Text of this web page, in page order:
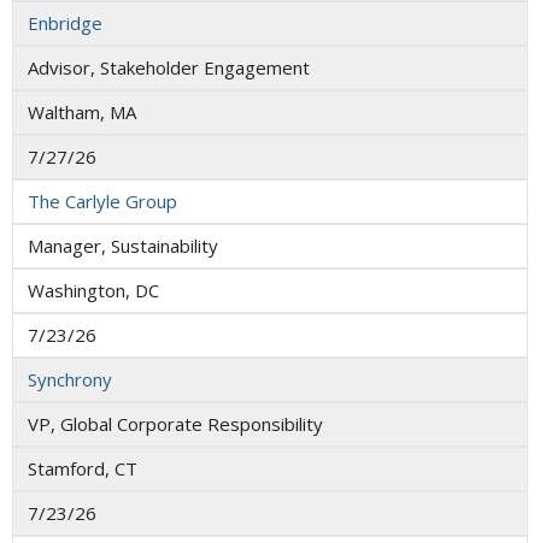
Enbridge
Advisor, Stakeholder Engagement
Waltham, MA
7/27/26
The Carlyle Group
Manager, Sustainability
Washington, DC
7/23/26
Synchrony
VP, Global Corporate Responsibility
Stamford, CT
7/23/26